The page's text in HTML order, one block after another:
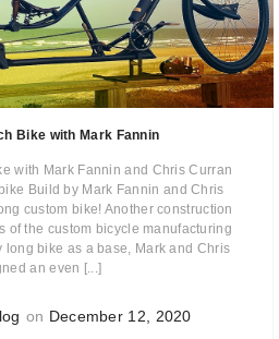
Bike with Mark Fannin
with Mark Fannin and Chris Curran
Build by Mark Fannin and Chris
custom bike! Another construction
of the custom bicycle manufacturing
long bike as a base, Mark and Chris
an even [...]
on December 12, 2020